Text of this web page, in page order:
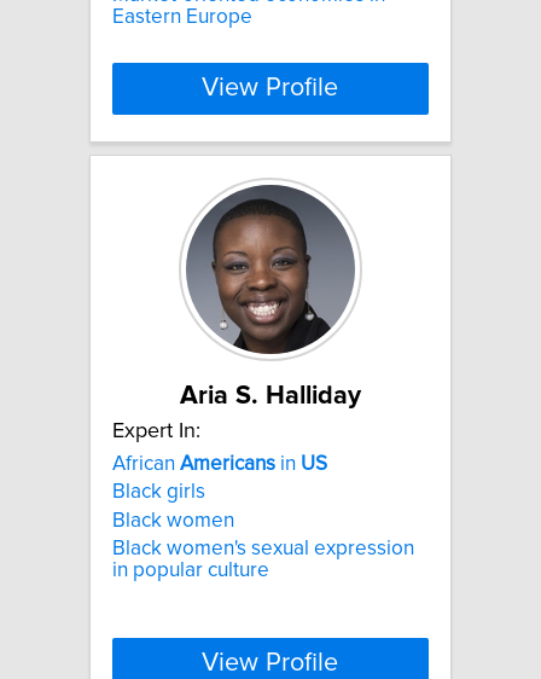
Eastern Europe
View Profile
Aria S. Halliday
Expert In:
African Americans in US
Black girls
Black women
Black women's sexual expression
in popular culture
View Profile